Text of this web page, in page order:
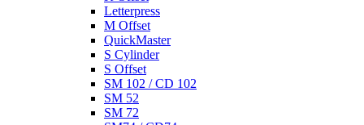
Letterpress
M Offset
QuickMaster
S Cylinder
S Offset
SM 102 / CD 102
SM 52
SM 72